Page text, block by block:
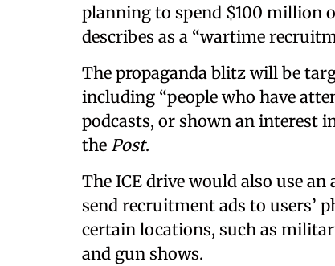
planning to spend $100 million
describes as a “wartime
The propaganda blitz will be
including “people who have
podcasts, or shown an interest
the Post.
The ICE drive would also use
send recruitment ads to users’
certain locations, such as
and gun shows.